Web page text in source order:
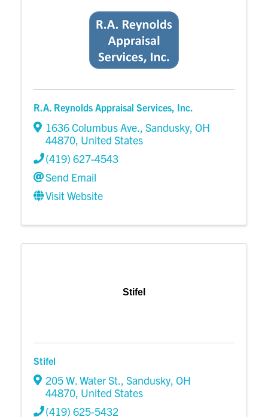
R.A. Reynolds Appraisal Services, Inc.
1636 Columbus Ave., Sandusky, OH
44870, United States
(419) 627-4543
Send Email
Visit Website
Stifel
Stifel
205 W. Water St., Sandusky, OH
44870, United States
(419) 625-5432